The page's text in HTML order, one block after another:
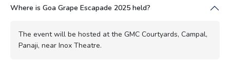
Where is Goa Grape Escapade 2025 held?
The event will be hosted at the GMC Courtyards, Campal,
Panaji, near Inox Theatre.